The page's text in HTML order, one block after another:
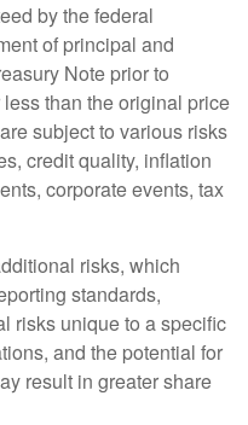
by the federal
of principal and
Note prior to
than the original price
subject to various risks
credit quality, inflation
corporate events, tax
risks, which
standards,
risks unique to a specific
and the potential for
result in greater share